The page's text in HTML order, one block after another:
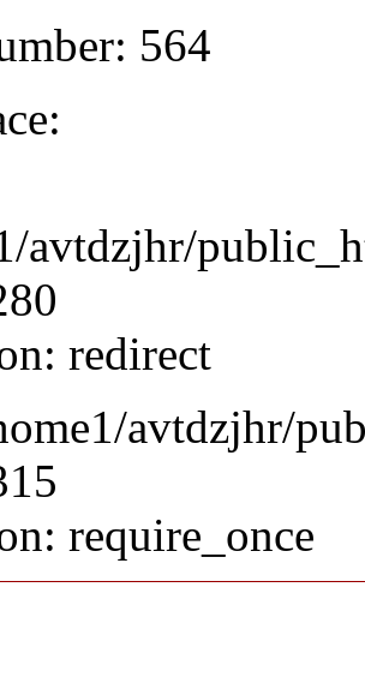
564
avtdzjhr/
redirect
avtdzjhr/
require_once